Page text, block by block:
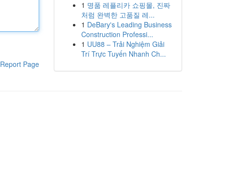
Report Page
1 명품 레플리카 쇼핑몰, 진짜
처럼 완벽한 고품질 레...
1 DeBary's Leading Business
Construction Professi...
1 UU88 – Trải Nghiệm Giải
Trí Trực Tuyến Nhanh Ch...